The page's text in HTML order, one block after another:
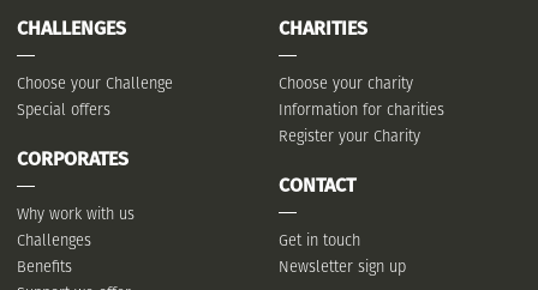
CHALLENGES
Choose your Challenge
Special offers
CORPORATES
Why work with us
Challenges
Benefits
CHARITIES
Choose your charity
Information for charities
Register your Charity
CONTACT
Get in touch
Newsletter sign up